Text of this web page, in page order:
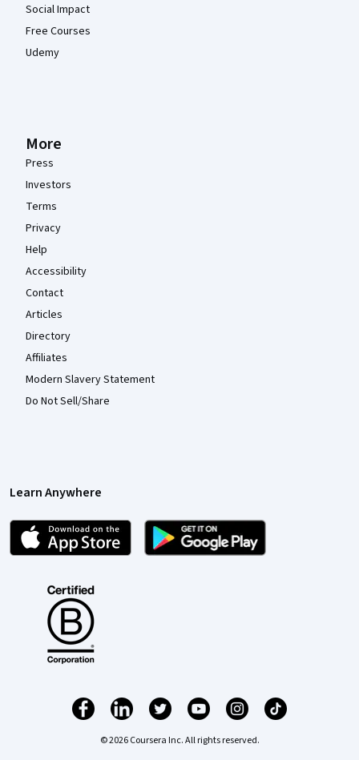
Social Impact
Free Courses
Udemy
More
Press
Investors
Terms
Privacy
Help
Accessibility
Contact
Articles
Directory
Affiliates
Modern Slavery Statement
Do Not Sell/Share
Learn Anywhere
© 2026 Coursera Inc. All rights reserved.